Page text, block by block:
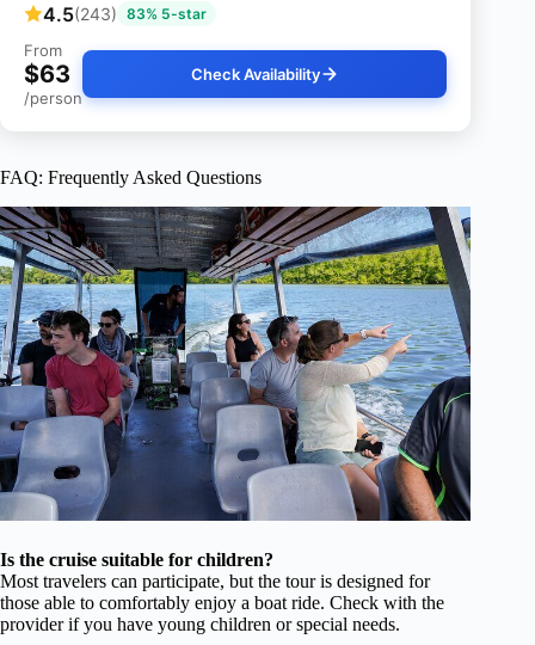
4.5(243) 83% 5-star
From
$63
/person
Check Availability
FAQ: Frequently Asked Questions
Is the cruise suitable for children?
Most travelers can participate, but the tour is designed for
those able to comfortably enjoy a boat ride. Check with the
provider if you have young children or special needs.